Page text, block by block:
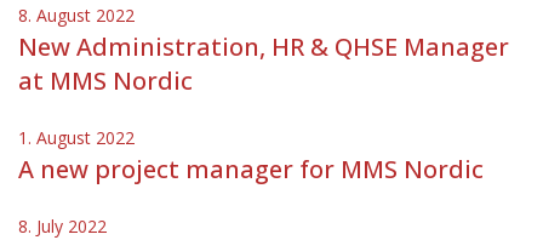
8. August 2022
New Administration, HR & QHSE Manager
at MMS Nordic
1. August 2022
A new project manager for MMS Nordic
8. July 2022